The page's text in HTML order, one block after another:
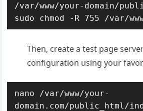
/var/www/your-domain/
sudo chmod -R 755 /var/
Then, create a test page
configuration using your
nano /var/www/your-
domain.com/public_html/